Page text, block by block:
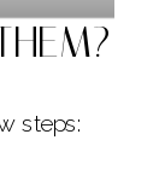
steps: